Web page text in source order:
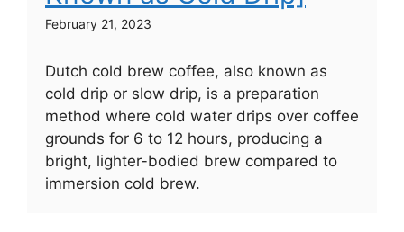
February 21, 2023
Dutch cold brew coffee, also known as
cold drip or slow drip, is a preparation
method where cold water drips over coffee
grounds for 6 to 12 hours, producing a
bright, lighter-bodied brew compared to
immersion cold brew.